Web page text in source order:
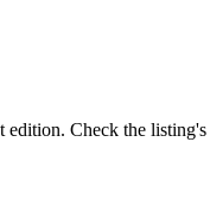
Check the